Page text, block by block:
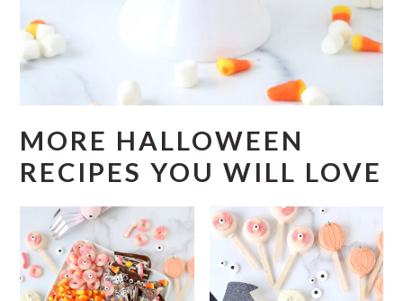
MORE HALLOWEEN
RECIPES YOU WILL LOVE